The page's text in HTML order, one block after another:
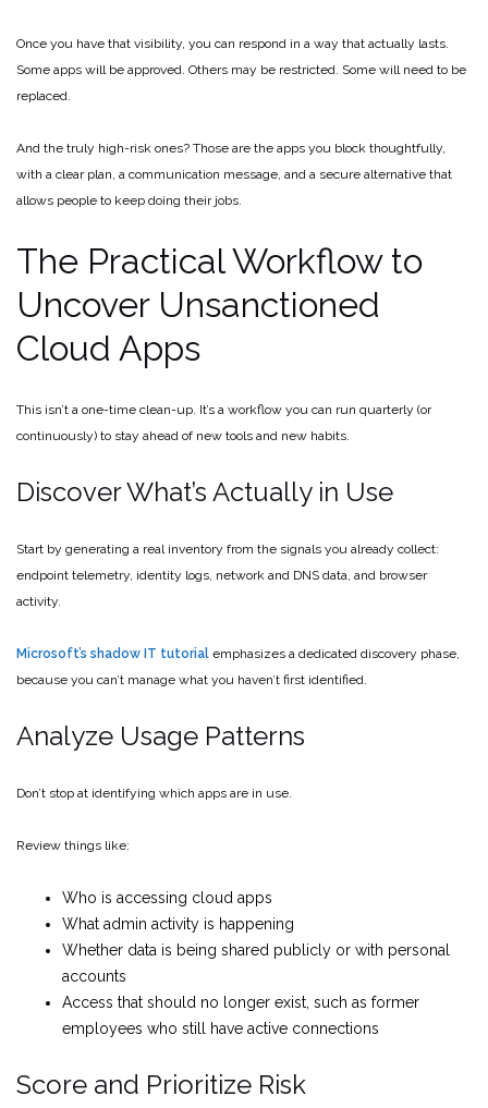
Once you have that visibility, you can respond in a way that actually lasts.
Some apps will be approved. Others may be restricted. Some will need to be
replaced.
And the truly high-risk ones? Those are the apps you block thoughtfully,
with a clear plan, a communication message, and a secure alternative that
allows people to keep doing their jobs.
The Practical Workflow to
Uncover Unsanctioned
Cloud Apps
This isn’t a one-time clean-up. It’s a workflow you can run quarterly (or
continuously) to stay ahead of new tools and new habits.
Discover What’s Actually in Use
Start by generating a real inventory from the signals you already collect:
endpoint telemetry, identity logs, network and DNS data, and browser
activity.
Microsoft’s shadow IT tutorial emphasizes a dedicated discovery phase,
because you can’t manage what you haven’t first identified.
Analyze Usage Patterns
Don’t stop at identifying which apps are in use.
Review things like:
Who is accessing cloud apps
What admin activity is happening
Whether data is being shared publicly or with personal
accounts
Access that should no longer exist, such as former
employees who still have active connections
Score and Prioritize Risk